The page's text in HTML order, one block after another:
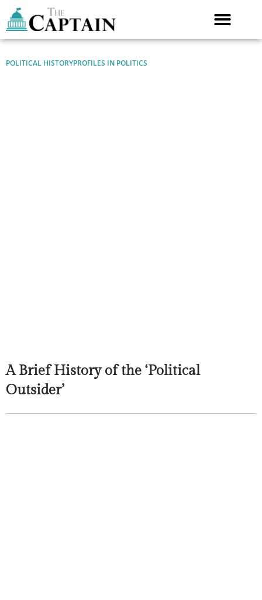
content
POLITICAL HISTORYPROFILES IN POLITICS
A Brief History of the ‘Political
Outsider’